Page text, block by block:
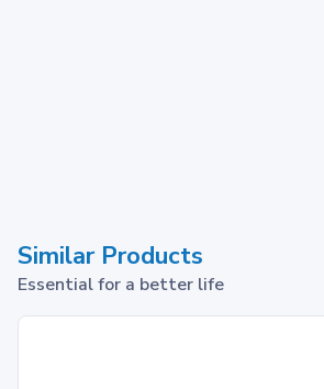
Similar Products
Essential for a better life